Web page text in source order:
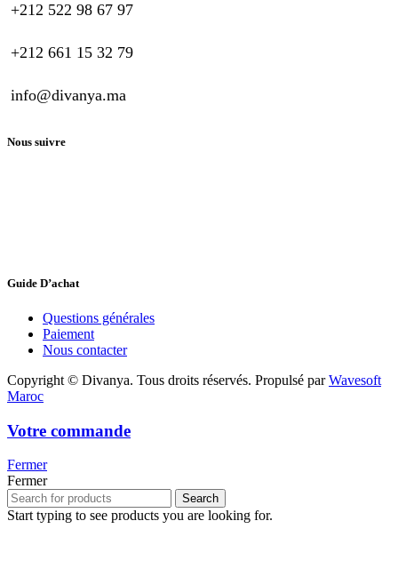
+212 522 98 67 97
+212 661 15 32 79
info@divanya.ma
Nous suivre
Guide D’achat
Questions générales
Paiement
Nous contacter
Copyright © Divanya. Tous droits réservés. Propulsé parWavesoft
Maroc
Votre commande
Fermer
Fermer
Search
Start typing to see products you are looking for.